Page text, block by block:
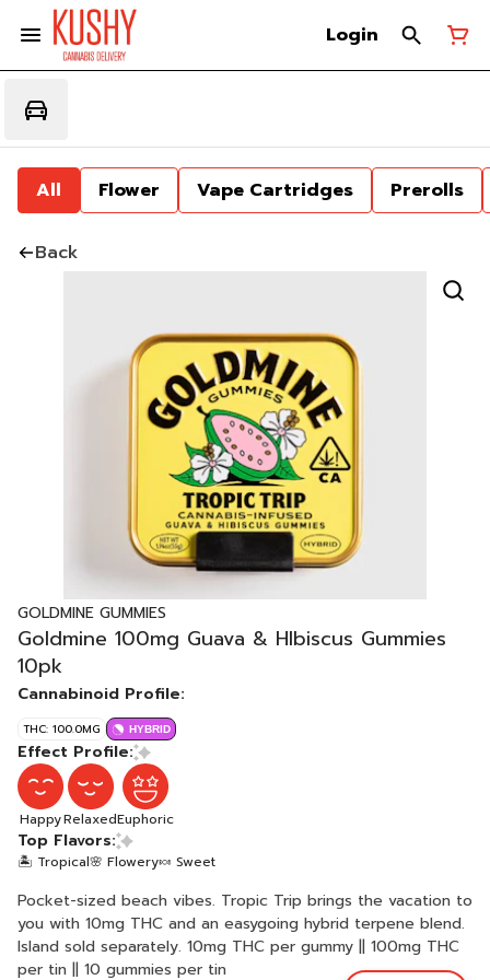
Login
All Flower Vape Cartridges Prerolls
Back
GOLDMINE GUMMIES
Goldmine 100mg Guava & HIbiscus Gummies
10pk
Cannabinoid Profile:
THC: 100.0MG HYBRID
Effect Profile:
HappyRelaxedEuphoric
Top Flavors:
🏝️ Tropical🌸 Flowery🍬 Sweet
Pocket-sized beach vibes. Tropic Trip brings the vacation to
you with 10mg THC and an easygoing hybrid terpene blend.
Island sold separately. 10mg THC per gummy || 100mg THC
per tin || 10 gummies per tin